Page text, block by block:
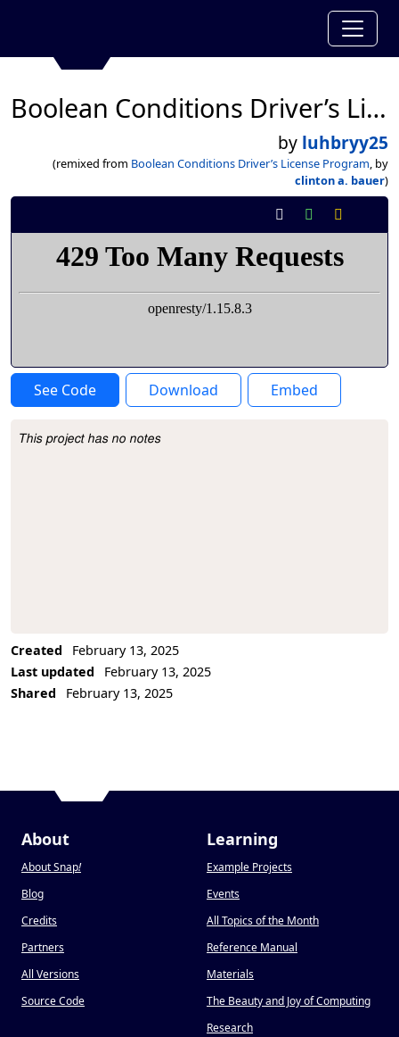
Boolean Conditions Driver’s License Program
by luhbryy25
(remixed from Boolean Conditions Driver’s License Program, by
clinton a. bauer)
See Code Download Embed
Project Description
This project has no notes
Created
February 13, 2025
Last updated
February 13, 2025
Shared
February 13, 2025
About
About Snap!
Blog
Credits
Partners
All Versions
Source Code
Learning
Example Projects
Events
All Topics of the Month
Reference Manual
Materials
The Beauty and Joy of Computing
Research